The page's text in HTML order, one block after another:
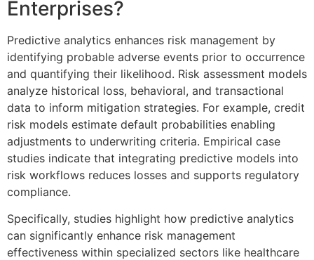
Enterprises?
Predictive analytics enhances risk management by
identifying probable adverse events prior to occurrence
and quantifying their likelihood. Risk assessment models
analyze historical loss, behavioral, and transactional
data to inform mitigation strategies. For example, credit
risk models estimate default probabilities enabling
adjustments to underwriting criteria. Empirical case
studies indicate that integrating predictive models into
risk workflows reduces losses and supports regulatory
compliance.
Specifically, studies highlight how predictive analytics
can significantly enhance risk management
effectiveness within specialized sectors like healthcare